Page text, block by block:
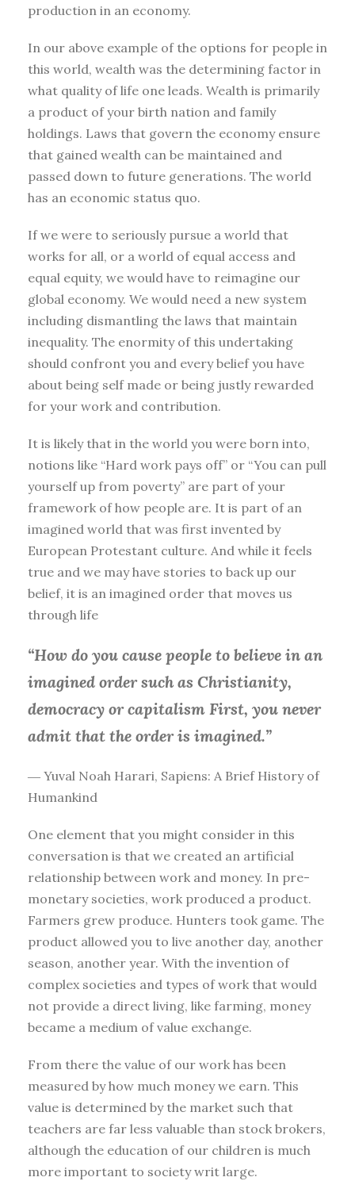
production in an economy.
In our above example of the options for people in
this world, wealth was the determining factor in
what quality of life one leads. Wealth is primarily
a product of your birth nation and family
holdings. Laws that govern the economy ensure
that gained wealth can be maintained and
passed down to future generations. The world
has an economic status quo.
If we were to seriously pursue a world that
works for all, or a world of equal access and
equal equity, we would have to reimagine our
global economy. We would need a new system
including dismantling the laws that maintain
inequality. The enormity of this undertaking
should confront you and every belief you have
about being self made or being justly rewarded
for your work and contribution.
It is likely that in the world you were born into,
notions like “Hard work pays off” or “You can pull
yourself up from poverty” are part of your
framework of how people are. It is part of an
imagined world that was first invented by
European Protestant culture. And while it feels
true and we may have stories to back up our
belief, it is an imagined order that moves us
through life
“How do you cause people to believe in an
imagined order such as Christianity,
democracy or capitalism First, you never
admit that the order is imagined.”
― Yuval Noah Harari, Sapiens: A Brief History of
Humankind
One element that you might consider in this
conversation is that we created an artificial
relationship between work and money. In pre-
monetary societies, work produced a product.
Farmers grew produce. Hunters took game. The
product allowed you to live another day, another
season, another year. With the invention of
complex societies and types of work that would
not provide a direct living, like farming, money
became a medium of value exchange.
From there the value of our work has been
measured by how much money we earn. This
value is determined by the market such that
teachers are far less valuable than stock brokers,
although the education of our children is much
more important to society writ large.